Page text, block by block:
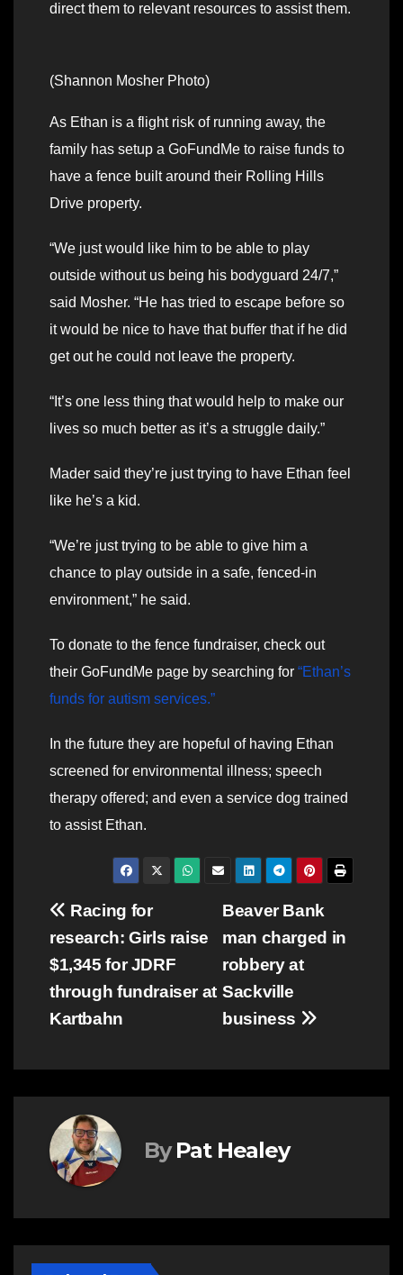
direct them to relevant resources to assist them.
(Shannon Mosher Photo)
As Ethan is a flight risk of running away, the
family has setup a GoFundMe to raise funds to
have a fence built around their Rolling Hills
Drive property.
“We just would like him to be able to play
outside without us being his bodyguard 24/7,”
said Mosher. “He has tried to escape before so
it would be nice to have that buffer that if he did
get out he could not leave the property.
“It’s one less thing that would help to make our
lives so much better as it’s a struggle daily.”
Mader said they’re just trying to have Ethan feel
like he’s a kid.
“We’re just trying to be able to give him a
chance to play outside in a safe, fenced-in
environment,” he said.
To donate to the fence fundraiser, check out
their GoFundMe page by searching for “Ethan’s
funds for autism services.”
In the future they are hopeful of having Ethan
screened for environmental illness; speech
therapy offered; and even a service dog trained
to assist Ethan.
Post
navigation
Beaver Bank
man charged in
robbery at
Sackville
business
Racing for
research: Girls raise
$1,345 for JDRF
through fundraiser at
Kartbahn
By Pat Healey